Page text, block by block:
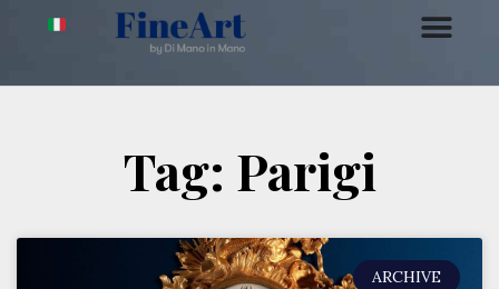
Tag: Parigi
ARCHIVE